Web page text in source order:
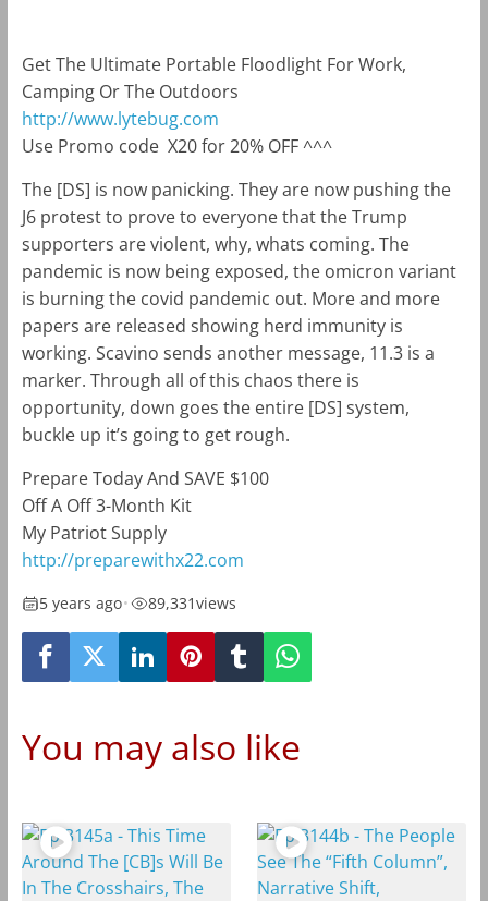
Get The Ultimate Portable Floodlight For Work,
Camping Or The Outdoors
http://www.lytebug.com
Use Promo code X20 for 20% OFF ^^^
The [DS] is now panicking. They are now pushing the
J6 protest to prove to everyone that the Trump
supporters are violent, why, whats coming. The
pandemic is now being exposed, the omicron variant
is burning the covid pandemic out. More and more
papers are released showing herd immunity is
working. Scavino sends another message, 11.3 is a
marker. Through all of this chaos there is
opportunity, down goes the entire [DS] system,
buckle up it’s going to get rough.
Prepare Today And SAVE $100
Off A Off 3-Month Kit
My Patriot Supply
http://preparewithx22.com
5 years ago• 89,331views
You may also like